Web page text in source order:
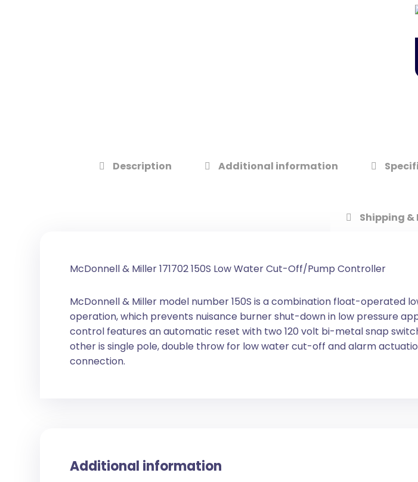
Description Additional information
Shipping &
McDonnell & Miller 171702 150S Low Water Cut-Off/Pump Controller
McDonnell & Miller model number 150S is a combination float-
operation, which prevents nuisance burner shut-down in low pressure
control features an automatic reset with two 120 volt bi-metal snap
other is single pole, double throw for low water cut-off and alarm
connection.
Additional information